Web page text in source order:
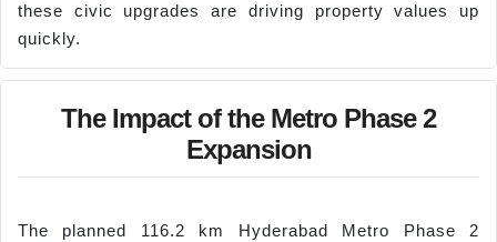
these civic upgrades are driving property values up
quickly.
The Impact of the Metro Phase 2
Expansion
The planned 116.2 km Hyderabad Metro Phase 2